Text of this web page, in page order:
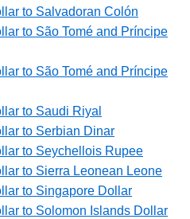
to Salvadoran Colón
to São Tomé and Príncipe
to São Tomé and Príncipe
to Saudi Riyal
to Serbian Dinar
to Seychellois Rupee
to Sierra Leonean Leone
to Singapore Dollar
to Solomon Islands Dollar